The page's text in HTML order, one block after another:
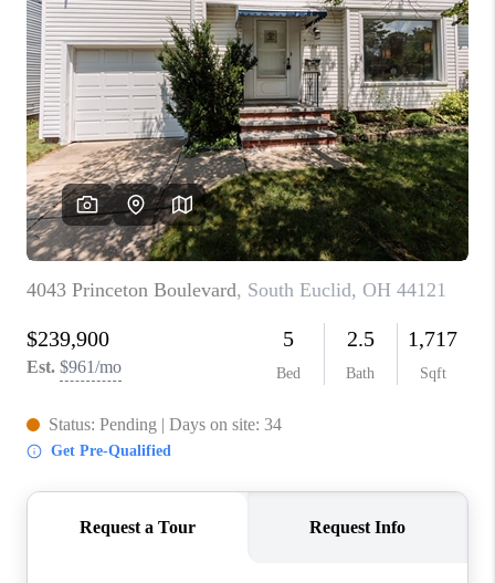
WHO WE ARE
REVIEWS
CONNECT
TOP AREAS